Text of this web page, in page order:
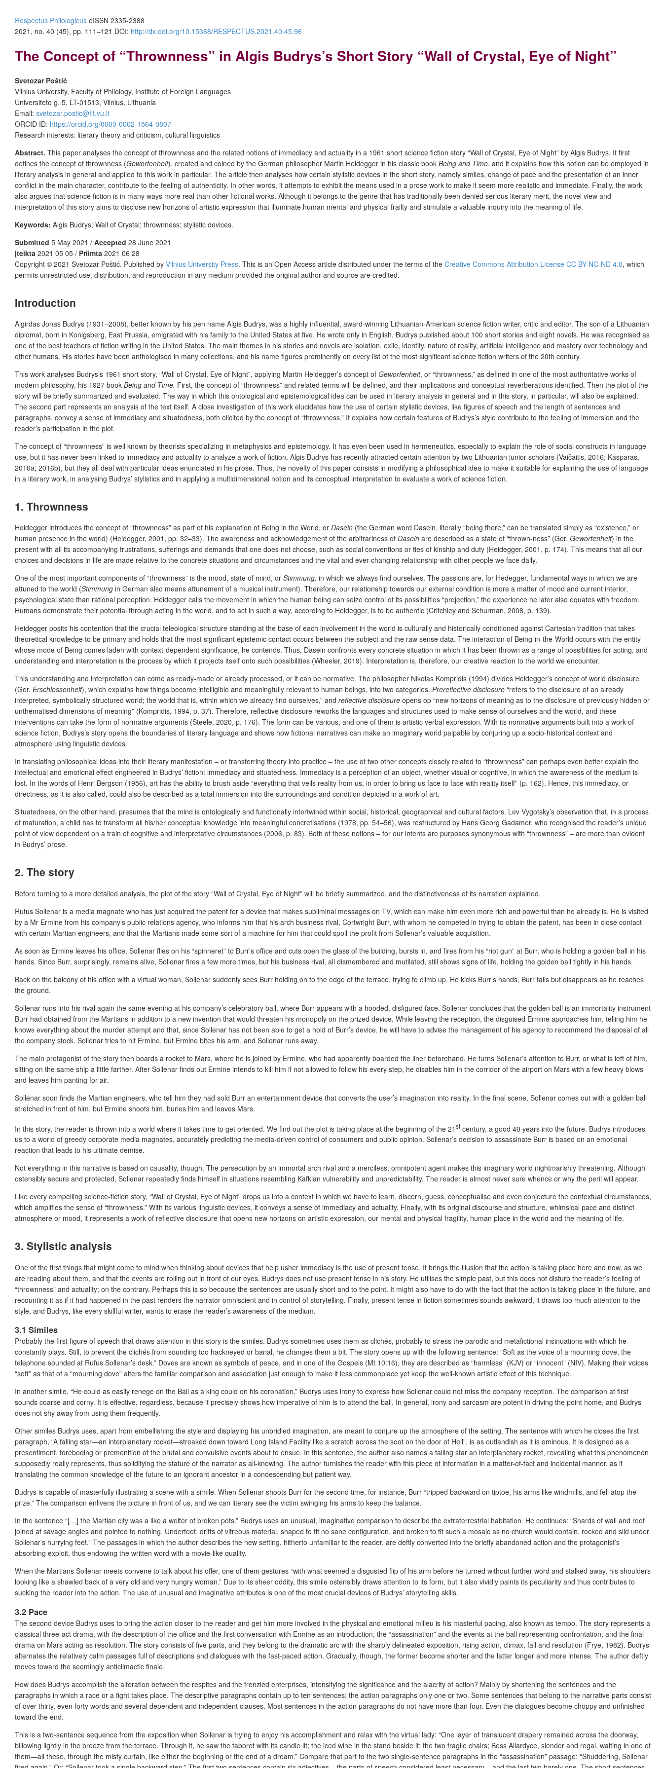
Respectus Philologicus eISSN 2335-2388
2021, no. 40 (45), pp. 111–121 DOI: http://dx.doi.org/10.15388/RESPECTUS.2021.40.45.96
The Concept of “Thrownness” in Algis Budrys’s Short Story “Wall of Crystal, Eye of Night”
Svetozar Poštić
Vilnius University, Faculty of Philology, Institute of Foreign Languages
Universiteto g. 5, LT-01513, Vilnius, Lithuania
Email: svetozar.postic@flf.vu.lt
ORCID ID: https://orcid.org/0000-0002-1564-0807
Research interests: literary theory and criticism, cultural linguistics
Abstract. This paper analyses the concept of thrownness and the related notions of immediacy and actuality in a 1961 short science fiction story “Wall of Crystal, Eye of Night” by Algis Budrys. It first
defines the concept of thrownness (Geworfenheit), created and coined by the German philosopher Martin Heidegger in his classic book Being and Time, and it explains how this notion can be employed in
literary analysis in general and applied to this work in particular. The article then analyses how certain stylistic devices in the short story, namely similes, change of pace and the presentation of an inner
conflict in the main character, contribute to the feeling of authenticity. In other words, it attempts to exhibit the means used in a prose work to make it seem more realistic and immediate. Finally, the work
also argues that science fiction is in many ways more real than other fictional works. Although it belongs to the genre that has traditionally been denied serious literary merit, the novel view and
interpretation of this story aims to disclose new horizons of artistic expression that illuminate human mental and physical frailty and stimulate a valuable inquiry into the meaning of life.
Keywords: Algis Budrys; Wall of Crystal; thrownness; stylistic devices.
Submitted 5 May 2021 / Accepted 28 June 2021
Įteikta 2021 05 05 / Priimta 2021 06 28
Copyright © 2021 Svetozar Poštić. Published by Vilnius University Press. This is an Open Access article distributed under the terms of the Creative Commons Attribution License CC BY-NC-ND 4.0, which
permits unrestricted use, distribution, and reproduction in any medium provided the original author and source are credited.
Introduction
Algirdas Jonas Budrys (1931–2008), better known by his pen name Algis Budrys, was a highly influential, award-winning Lithuanian-American science fiction writer, critic and editor. The son of a Lithuanian
diplomat, born in Konigsberg, East Prussia, emigrated with his family to the United States at five. He wrote only in English. Budrys published about 100 short stories and eight novels. He was recognised as
one of the best teachers of fiction writing in the United States. The main themes in his stories and novels are isolation, exile, identity, nature of reality, artificial intelligence and mastery over technology and
other humans. His stories have been anthologised in many collections, and his name figures prominently on every list of the most significant science fiction writers of the 20th century.
This work analyses Budrys’s 1961 short story, “Wall of Crystal, Eye of Night”, applying Martin Heidegger’s concept of Geworfenheit, or “thrownness,” as defined in one of the most authoritative works of
modern philosophy, his 1927 book Being and Time. First, the concept of “thrownness” and related terms will be defined, and their implications and conceptual reverberations identified. Then the plot of the
story will be briefly summarized and evaluated. The way in which this ontological and epistemological idea can be used in literary analysis in general and in this story, in particular, will also be explained.
The second part represents an analysis of the text itself. A close investigation of this work elucidates how the use of certain stylistic devices, like figures of speech and the length of sentences and
paragraphs, convey a sense of immediacy and situatedness, both elicited by the concept of “thrownness.” It explains how certain features of Budrys’s style contribute to the feeling of immersion and the
reader’s participation in the plot.
The concept of “thrownness” is well known by theorists specializing in metaphysics and epistemology. It has even been used in hermeneutics, especially to explain the role of social constructs in language
use, but it has never been linked to immediacy and actuality to analyze a work of fiction. Algis Budrys has recently attracted certain attention by two Lithuanian junior scholars (Vaičaitis, 2016; Kasparas,
2016a; 2016b), but they all deal with particular ideas enunciated in his prose. Thus, the novelty of this paper consists in modifying a philosophical idea to make it suitable for explaining the use of language
in a literary work, in analysing Budrys’ stylistics and in applying a multidimensional notion and its conceptual interpretation to evaluate a work of science fiction.
1. Thrownness
Heidegger introduces the concept of “thrownness” as part of his explanation of Being in the World, or Dasein (the German word Dasein, literally “being there,” can be translated simply as “existence,” or
human presence in the world) (Heidegger, 2001, pp. 32–33). The awareness and acknowledgement of the arbitrariness of Dasein are described as a state of “thrown-ness” (Ger. Geworfenheit) in the
present with all its accompanying frustrations, sufferings and demands that one does not choose, such as social conventions or ties of kinship and duty (Heidegger, 2001, p. 174). This means that all our
choices and decisions in life are made relative to the concrete situations and circumstances and the vital and ever-changing relationship with other people we face daily.
One of the most important components of “thrownness” is the mood, state of mind, or Stimmung, in which we always find ourselves. The passions are, for Hedegger, fundamental ways in which we are
attuned to the world (Stimmung in German also means attunement of a musical instrument). Therefore, our relationship towards our external condition is more a matter of mood and current interior,
psychological state than rational perception. Heidegger calls the movement in which the human being can seize control of its possibilities “projection,” the experience he later also equates with freedom.
Humans demonstrate their potential through acting in the world, and to act in such a way, according to Heidegger, is to be authentic (Critchley and Schurman, 2008, p. 139).
Heidegger posits his contention that the crucial teleological structure standing at the base of each involvement in the world is culturally and historically conditioned against Cartesian tradition that takes
theoretical knowledge to be primary and holds that the most significant epistemic contact occurs between the subject and the raw sense data. The interaction of Being-in-the-World occurs with the entity
whose mode of Being comes laden with context-dependent significance, he contends. Thus, Dasein confronts every concrete situation in which it has been thrown as a range of possibilities for acting, and
understanding and interpretation is the process by which it projects itself onto such possibilities (Wheeler, 2019). Interpretation is, therefore, our creative reaction to the world we encounter.
This understanding and interpretation can come as ready-made or already processed, or it can be normative. The philosopher Nikolas Kompridis (1994) divides Heidegger’s concept of world disclosure
(Ger. Erschlossenheit), which explains how things become intelligible and meaningfully relevant to human beings, into two categories. Prereflective disclosure “refers to the disclosure of an already
interpreted, symbolically structured world; the world that is, within which we already find ourselves,” and reflective disclosure opens op “new horizons of meaning as to the disclosure of previously hidden or
unthematised dimensions of meaning” (Kompridis, 1994, p. 37). Therefore, reflective disclosure reworks the languages and structures used to make sense of ourselves and the world, and these
interventions can take the form of normative arguments (Steele, 2020, p. 176). The form can be various, and one of them is artistic verbal expression. With its normative arguments built into a work of
science fiction, Budrys’s story opens the boundaries of literary language and shows how fictional narratives can make an imaginary world palpable by conjuring up a socio-historical context and
atmosphere using linguistic devices.
In translating philosophical ideas into their literary manifestation – or transferring theory into practice – the use of two other concepts closely related to “thrownness” can perhaps even better explain the
intellectual and emotional effect engineered in Budrys’ fiction: immediacy and situatedness. Immediacy is a perception of an object, whether visual or cognitive, in which the awareness of the medium is
lost. In the words of Henri Bergson (1956), art has the ability to brush aside “everything that veils reality from us, in order to bring us face to face with reality itself” (p. 162). Hence, this immediacy, or
directness, as it is also called, could also be described as a total immersion into the surroundings and condition depicted in a work of art.
Situatedness, on the other hand, presumes that the mind is ontologically and functionally intertwined within social, historical, geographical and cultural factors. Lev Vygotsky’s observation that, in a process
of maturation, a child has to transform all his/her conceptual knowledge into meaningful concretisations (1978, pp. 54–56), was restructured by Hans Georg Gadamer, who recognised the reader’s unique
point of view dependent on a train of cognitive and interpretative circumstances (2006, p. 83). Both of these notions – for our intents are purposes synonymous with “thrownness” – are more than evident
in Budrys’ prose.
2. The story
Before turning to a more detailed analysis, the plot of the story “Wall of Crystal, Eye of Night” will be briefly summarized, and the distinctiveness of its narration explained.
Rufus Sollenar is a media magnate who has just acquired the patent for a device that makes subliminal messages on TV, which can make him even more rich and powerful than he already is. He is visited
by a Mr Ermine from his company’s public relations agency, who informs him that his arch business rival, Cortwright Burr, with whom he competed in trying to obtain the patent, has been in close contact
with certain Martian engineers, and that the Martians made some sort of a machine for him that could spoil the profit from Sollenar’s valuable acquisition.
As soon as Ermine leaves his office, Sollenar flies on his “spinneret” to Burr’s office and cuts open the glass of the building, bursts in, and fires from his “riot gun” at Burr, who is holding a golden ball in his
hands. Since Burr, surprisingly, remains alive, Sollenar fires a few more times, but his business rival, all dismembered and mutilated, still shows signs of life, holding the golden ball tightly in his hands.
Back on the balcony of his office with a virtual woman, Sollenar suddenly sees Burr holding on to the edge of the terrace, trying to climb up. He kicks Burr’s hands, Burr falls but disappears as he reaches
the ground.
Sollenar runs into his rival again the same evening at his company’s celebratory ball, where Burr appears with a hooded, disfigured face. Sollenar concludes that the golden ball is an immortality instrument
Burr had obtained from the Martians in addition to a new invention that would threaten his monopoly on the prized device. While leaving the reception, the disguised Ermine approaches him, telling him he
knows everything about the murder attempt and that, since Sollenar has not been able to get a hold of Burr’s device, he will have to advise the management of his agency to recommend the disposal of all
the company stock. Sollenar tries to hit Ermine, but Ermine bites his arm, and Sollenar runs away.
The main protagonist of the story then boards a rocket to Mars, where he is joined by Ermine, who had apparently boarded the liner beforehand. He turns Sollenar’s attention to Burr, or what is left of him,
sitting on the same ship a little farther. After Sollenar finds out Ermine intends to kill him if not allowed to follow his every step, he disables him in the corridor of the airport on Mars with a few heavy blows
and leaves him panting for air.
Sollenar soon finds the Martian engineers, who tell him they had sold Burr an entertainment device that converts the user’s imagination into reality. In the final scene, Sollenar comes out with a golden ball
stretched in front of him, but Ermine shoots him, buries him and leaves Mars.
In this story, the reader is thrown into a world where it takes time to get oriented. We find out the plot is taking place at the beginning of the 21st century, a good 40 years into the future. Budrys introduces
us to a world of greedy corporate media magnates, accurately predicting the media-driven control of consumers and public opinion. Sollenar’s decision to assassinate Burr is based on an emotional
reaction that leads to his ultimate demise.
Not everything in this narrative is based on causality, though. The persecution by an immortal arch rival and a merciless, omnipotent agent makes this imaginary world nightmarishly threatening. Although
ostensibly secure and protected, Sollenar repeatedly finds himself in situations resembling Kafkian vulnerability and unpredictability. The reader is almost never sure whence or why the peril will appear.
Like every compelling science-fiction story, “Wall of Crystal, Eye of Night” drops us into a context in which we have to learn, discern, guess, conceptualise and even conjecture the contextual circumstances,
which amplifies the sense of “thrownness.” With its various linguistic devices, it conveys a sense of immediacy and actuality. Finally, with its original discourse and structure, whimsical pace and distinct
atmosphere or mood, it represents a work of reflective disclosure that opens new horizons on artistic expression, our mental and physical fragility, human place in the world and the meaning of life.
3. Stylistic analysis
One of the first things that might come to mind when thinking about devices that help usher immediacy is the use of present tense. It brings the illusion that the action is taking place here and now, as we
are reading about them, and that the events are rolling out in front of our eyes. Budrys does not use present tense in his story. He utilises the simple past, but this does not disturb the reader’s feeling of
“thrownness” and actuality; on the contrary. Perhaps this is so because the sentences are usually short and to the point. It might also have to do with the fact that the action is taking place in the future, and
recounting it as if it had happened in the past renders the narrator omniscient and in control of storytelling. Finally, present tense in fiction sometimes sounds awkward, it draws too much attention to the
style, and Budrys, like every skillful writer, wants to erase the reader’s awareness of the medium.
3.1 Similes
Probably the first figure of speech that draws attention in this story is the similes. Budrys sometimes uses them as clichés, probably to stress the parodic and metafictional insinuations with which he
constantly plays. Still, to prevent the clichés from sounding too hackneyed or banal, he changes them a bit. The story opens up with the following sentence: “Soft as the voice of a mourning dove, the
telephone sounded at Rufus Sollenar’s desk.” Doves are known as symbols of peace, and in one of the Gospels (Mt 10:16), they are described as “harmless” (KJV) or “innocent” (NIV). Making their voices
“soft” as that of a “mourning dove” alters the familiar comparison and association just enough to make it less commonplace yet keep the well-known artistic effect of this technique.
In another simile, “He could as easily renege on the Ball as a king could on his coronation,” Budrys uses irony to express how Sollenar could not miss the company reception. The comparison at first
sounds coarse and corny. It is effective, regardless, because it precisely shows how imperative of him is to attend the ball. In general, irony and sarcasm are potent in driving the point home, and Budrys
does not shy away from using them frequently.
Other similes Budrys uses, apart from embellishing the style and displaying his unbridled imagination, are meant to conjure up the atmosphere of the setting. The sentence with which he closes the first
paragraph, “A falling star—an interplanetary rocket—streaked down toward Long Island Facility like a scratch across the soot on the door of Hell”, is as outlandish as it is ominous. It is designed as a
presentiment, foreboding or premonition of the brutal and convulsive events about to ensue. In this sentence, the author also names a falling star an interplanetary rocket, revealing what this phenomenon
supposedly really represents, thus solidifying the stature of the narrator as all-knowing. The author furnishes the reader with this piece of information in a matter-of-fact and incidental manner, as if
translating the common knowledge of the future to an ignorant ancestor in a condescending but patient way.
Budrys is capable of masterfully illustrating a scene with a simile. When Sollenar shoots Burr for the second time, for instance, Burr “tripped backward on tiptoe, his arms like windmills, and fell atop the
prize.” The comparison enlivens the picture in front of us, and we can literary see the victim swinging his arms to keep the balance.
In the sentence “[…] the Martian city was a like a welter of broken pots.” Budrys uses an unusual, imaginative comparison to describe the extraterrestrial habitation. He continues: “Shards of wall and roof
joined at savage angles and pointed to nothing. Underfoot, drifts of vitreous material, shaped to fit no sane configuration, and broken to fit such a mosaic as no church would contain, rocked and slid under
Sollenar’s hurrying feet.” The passages in which the author describes the new setting, hitherto unfamiliar to the reader, are deftly converted into the briefly abandoned action and the protagonist’s
absorbing exploit, thus endowing the written word with a movie-like quality.
When the Martians Sollenar meets convene to talk about his offer, one of them gestures “with what seemed a disgusted flip of his arm before he turned without further word and stalked away, his shoulders
looking like a shawled back of a very old and very hungry woman.” Due to its sheer oddity, this simile ostensibly draws attention to its form, but it also vividly paints its peculiarity and thus contributes to
sucking the reader into the action. The use of unusual and imaginative attributes is one of the most crucial devices of Budrys’ storytelling skills.
3.2 Pace
The second device Budrys uses to bring the action closer to the reader and get him more involved in the physical and emotional milieu is his masterful pacing, also known as tempo. The story represents a
classical three-act drama, with the description of the office and the first conversation with Ermine as an introduction, the “assassination” and the events at the ball representing confrontation, and the final
drama on Mars acting as resolution. The story consists of five parts, and they belong to the dramatic arc with the sharply delineated exposition, rising action, climax, fall and resolution (Frye, 1982). Budrys
alternates the relatively calm passages full of descriptions and dialogues with the fast-paced action. Gradually, though, the former become shorter and the latter longer and more intense. The author deftly
moves toward the seemingly anticlimactic finale.
How does Budrys accomplish the alteration between the respites and the frenzied enterprises, intensifying the significance and the alacrity of action? Mainly by shortening the sentences and the
paragraphs in which a race or a fight takes place. The descriptive paragraphs contain up to ten sentences; the action paragraphs only one or two. Some sentences that belong to the narrative parts consist
of over thirty, even forty words and several dependent and independent clauses. Most sentences in the action paragraphs do not have more than four. Even the dialogues become choppy and unfinished
toward the end.
This is a two-sentence sequence from the exposition when Sollenar is trying to enjoy his accomplishment and relax with the virtual lady: “One layer of translucent drapery remained across the doorway,
billowing lightly in the breeze from the terrace. Through it, he saw the taboret with its candle lit; the iced wine in the stand beside it; the two fragile chairs; Bess Allardyce, slender and regal, waiting in one of
them—all these, through the misty curtain, like either the beginning or the end of a dream.” Compare that part to the two single-sentence paragraphs in the “assassination” passage: “Shuddering, Sollenar